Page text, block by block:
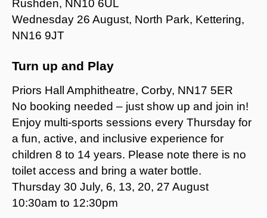
Rushden, NN10 6UL
Wednesday 26 August, North Park, Kettering,
NN16 9JT
Turn up and Play
Priors Hall Amphitheatre, Corby, NN17 5ER
No booking needed – just show up and join in!
Enjoy multi-sports sessions every Thursday for
a fun, active, and inclusive experience for
children 8 to 14 years. Please note there is no
toilet access and bring a water bottle.
Thursday 30 July, 6, 13, 20, 27 August
10:30am to 12:30pm